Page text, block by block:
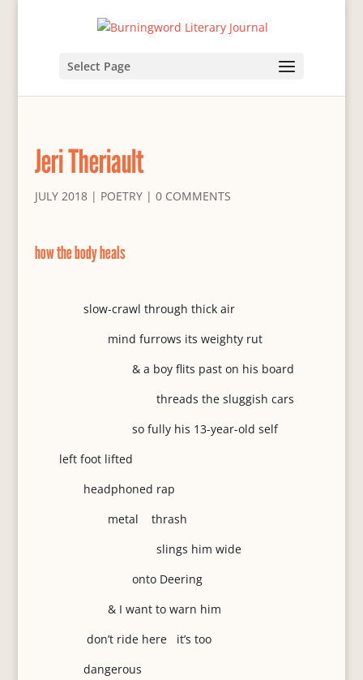
Select Page
Jeri Theriault
JULY 2018| POETRY| 0 COMMENTS
how the body heals
slow-crawl through thick air
mind furrows its weighty rut
& a boy flits past on his board
threads the sluggish cars
so fully his 13-year-old self
left foot lifted
headphoned rap
metal thrash
slings him wide
onto Deering
& I want to warn him
don’t ride here it’s too
dangerous